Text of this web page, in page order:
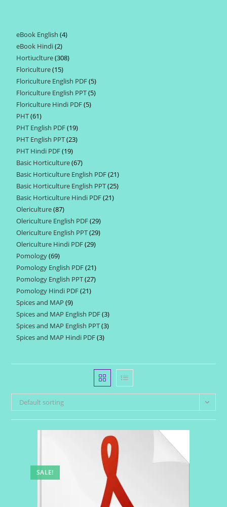
eBook English 44
eBook Hindi 22
products
Hortiuclture 308308
Floriculture 1515
products
Floriculture English PDF 55
products
Floriculture English PPT 55
Floriculture Hindi PDF 55
PHT 6161
products
PHT English PDF 1919
products
PHT English PPT 2323
PHT Hindi PDF 1919
products
Basic Horticulture 6767
products
Basic Horticulture English PDF 2121
products
Basic Horticulture English PPT 2525
Basic Horticulture Hindi PDF 2121
Olericulture 8787
products
Olericulture English PDF 2929
products
Olericulture English PPT 2929
Olericulture Hindi PDF 2929
Pomology 6969
products
Pomology English PDF 2121
products
Pomology English PPT 2727
Pomology Hindi PDF 2121
Spices and MAP 99
products
Spices and MAP English PDF 33
products
Spices and MAP English PPT 33
Spices and MAP Hindi PDF 33
Default sorting
SALE!